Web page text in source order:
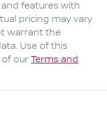
and features with
pricing may vary
warrant the
Use of this
of our Terms and